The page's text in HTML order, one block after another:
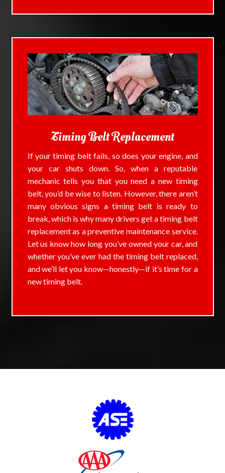
Timing Belt Replacement
If your timing belt fails, so does your engine, and
your car shuts down. So, when a reputable
mechanic tells you that you need a new timing
belt, you’d be wise to listen. However, there aren’t
many obvious signs a timing belt is ready to
break, which is why many drivers get a timing belt
replacement as a preventive maintenance service.
Let us know how long you’ve owned your car, and
whether you’ve ever had the timing belt replaced,
and we’ll let you know—honestly—if it’s time for a
new timing belt.